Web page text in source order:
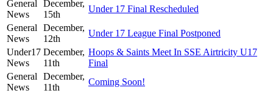
General
News
December,
15th
Under 17 Final Rescheduled
General
News
December,
12th
Under 17 League Final Postponed
Under17
News
December,
11th
Hoops & Saints Meet In SSE Airtricity U17
Final
General
News
December,
11th
Coming Soon!